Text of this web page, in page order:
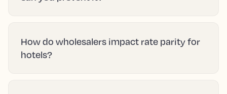
How do wholesalers impact rate parity for
hotels?